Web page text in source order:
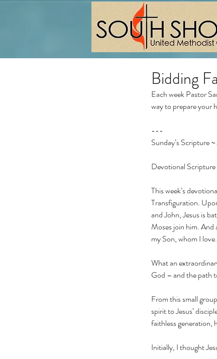
Bidding
Each week Pastor
way to prepare your
---
Sunday’s Scripture
Devotional
This week’s
Transfiguration.
and John, Jesus is
Moses join him. And
my Son, whom I
What an
God – and the path
From this small
spirit to Jesus’
faithless generation,
Initially, I thought